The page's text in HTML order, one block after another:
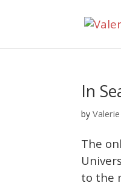
In
byValerie
The
to the